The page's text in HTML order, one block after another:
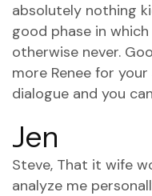
absolutely nothing
good phase in
otherwise never.
more Renee for
dialogue and you
Jen
Steve, That it wife
analyze me